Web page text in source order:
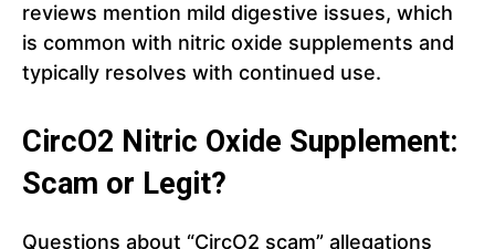
reviews mention mild digestive issues, which
is common with nitric oxide supplements and
typically resolves with continued use.
CircO2 Nitric Oxide Supplement:
Scam or Legit?
Questions about “CircO2 scam” allegations